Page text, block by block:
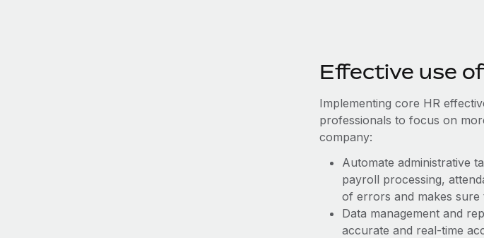
Effective use
Implementing core HR
professionals to focus on
company:
Automate administrative
payroll processing,
of errors and makes
Data management and
accurate and real-time